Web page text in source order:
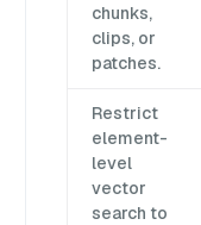
chunks,
clips, or
patches.
Restrict
element-
level
vector
search to